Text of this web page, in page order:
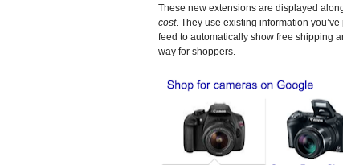
These new extensions are displayed
cost. They use existing information
feed to automatically show free shipping
way for shoppers.